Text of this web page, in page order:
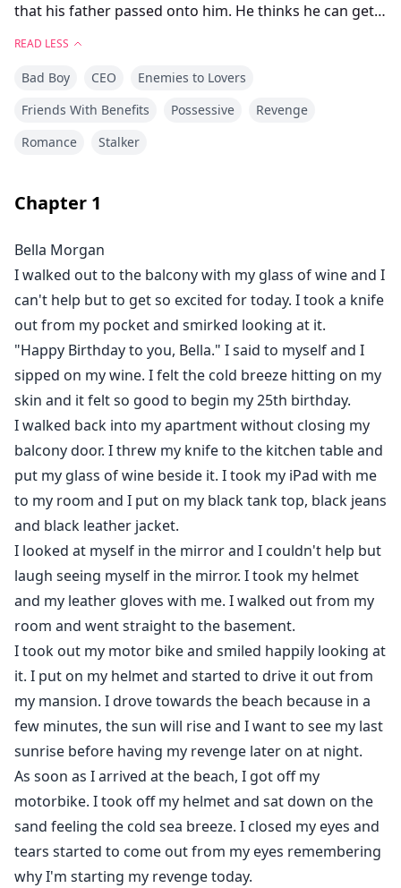
that his father passed onto him. He thinks he can get
Bella Morgan
have her revenge on Reyes Oil. She was more than
best ticket to that is to seduce the target first and then
she will proceed to kill.
READ LESS
Bad Boy CEO
Enemies to Lovers
Friends With Benefits
Possessive
Revenge
Romance
Stalker
Chapter 1
Bella Morgan
I walked out to the balcony with my glass of wine and I
can't help but to get so excited for today. I took a knife
out from my pocket and smirked looking at it.
"Happy Birthday to you, Bella." I said to myself and I
sipped on my wine. I felt the cold breeze hitting on my
skin and it felt so good to begin my 25th birthday.
I walked back into my apartment without closing my
balcony door. I threw my knife to the kitchen table and
put my glass of wine beside it. I took my iPad with me
to my room and I put on my black tank top, black jeans
and black leather jacket.
I looked at myself in the mirror and I couldn't help but
laugh seeing myself in the mirror. I took my helmet
and my leather gloves with me. I walked out from my
room and went straight to the basement.
I took out my motor bike and smiled happily looking at
it. I put on my helmet and started to drive it out from
my mansion. I drove towards the beach because in a
few minutes, the sun will rise and I want to see my last
sunrise before having my revenge later on at night.
As soon as I arrived at the beach, I got off my
motorbike. I took off my helmet and sat down on the
sand feeling the cold sea breeze. I closed my eyes and
tears started to come out from my eyes remembering
why I'm starting my revenge today.